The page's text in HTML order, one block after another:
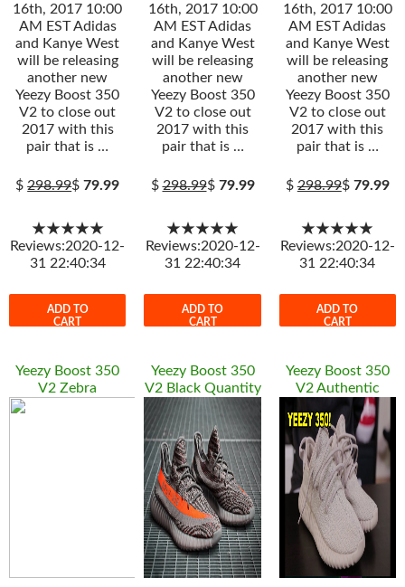
16th, 2017 10:00
AM EST Adidas
and Kanye West
will be releasing
another new
Yeezy Boost 350
V2 to close out
2017 with this
pair that is …
$298.99$79.99
★★★★★
Reviews:2020-12-
31 22:40:34
ADD TO
CART
16th, 2017 10:00
AM EST Adidas
and Kanye West
will be releasing
another new
Yeezy Boost 350
V2 to close out
2017 with this
pair that is …
$298.99$ 79.99
★★★★★
Reviews:2020-12-
31 22:40:34
ADD TO
CART
16th, 2017 10:00
AM EST Adidas
and Kanye West
will be releasing
another new
Yeezy Boost 350
V2 to close out
2017 with this
pair that is …
$298.99$ 79.99
★★★★★
Reviews:2020-12-
31 22:40:34
ADD TO
CART
Yeezy Boost 350
V2 Zebra
Yeezy Boost 350
V2 Black Quantity
Yeezy Boost 350
V2 Authentic